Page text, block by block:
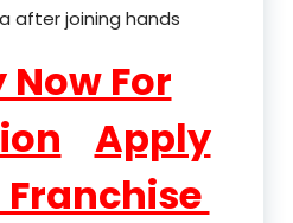
after joining hands
For
Apply